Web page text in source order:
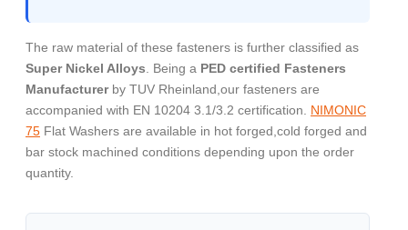
The raw material of these fasteners is further classified as
Super Nickel Alloys . Being a PED certified Fasteners
Manufacturerby TUV Rheinland,our fasteners are
accompanied with EN 10204 3.1/3.2 certification. NIMONIC
75 Flat Washers are available in hot forged,cold forged and
bar stock machined conditions depending upon the order
quantity.